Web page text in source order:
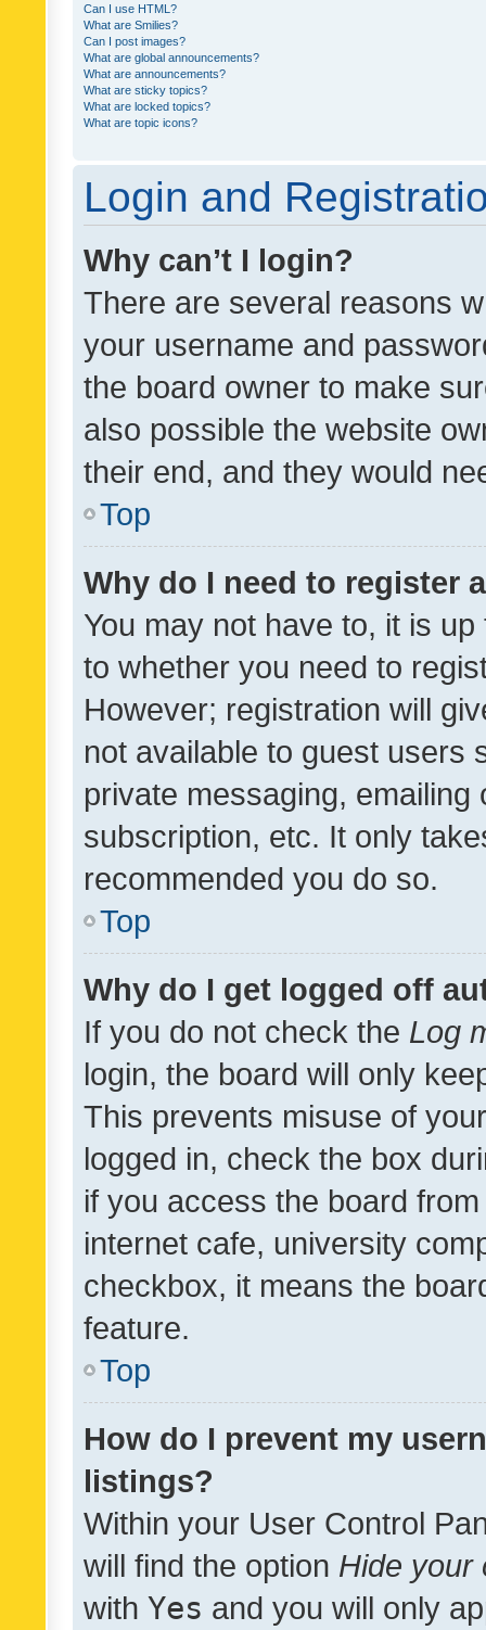
Can I use HTML?
What are Smilies?
Can I post images?
What are global announcements?
What are announcements?
What are sticky topics?
What are locked topics?
What are topic icons?
Login and
Why can’t I login?
There are several reasons
your username and
the board owner to make
also possible the website
their end, and they would
Top
Why do I need to register
You may not have to, it is
to whether you need to
However; registration will
not available to guest users
private messaging,
subscription, etc. It only
recommended you do so.
Top
Why do I get logged off
If you do not check the Log
login, the board will only
This prevents misuse of
logged in, check the box
if you access the board
internet cafe, university
checkbox, it means the
feature.
Top
How do I prevent my
listings?
Within your User Control
will find the option Hide your
with Yes and you will only